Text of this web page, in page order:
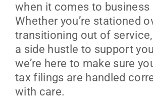
Prices
About
when it comes to business
Whether you’re stationed
transitioning out of
a side hustle to support
we’re here to make sure
tax filings are handled
with care.